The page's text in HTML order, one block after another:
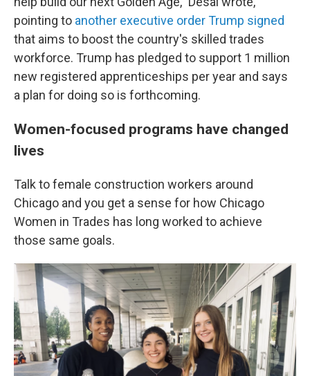
pointing to another executive order Trump signed
that aims to boost the country's skilled trades
workforce. Trump has pledged to support 1 million
new registered apprenticeships per year and says
a plan for doing so is forthcoming.
Women-focused programs have changed
lives
Talk to female construction workers around
Chicago and you get a sense for how Chicago
Women in Trades has long worked to achieve
those same goals.